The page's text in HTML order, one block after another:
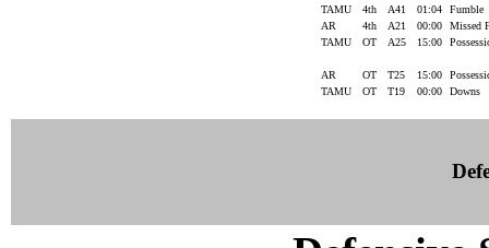
TAMU
4th A41 01:04
Fumble
AR
4th A21 00:00
Missed
TAMU
OT A25 15:00
AR OT T25 15:00
TAMU
OT T19 00:00 Downs